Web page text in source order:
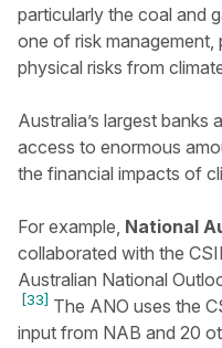
particularly the coal and
one of risk management,
physical risks from
Australia’s largest banks
access to enormous
the financial impacts of
For example, National
collaborated with the
Australian National
[33] The ANO uses the
input from NAB and 20